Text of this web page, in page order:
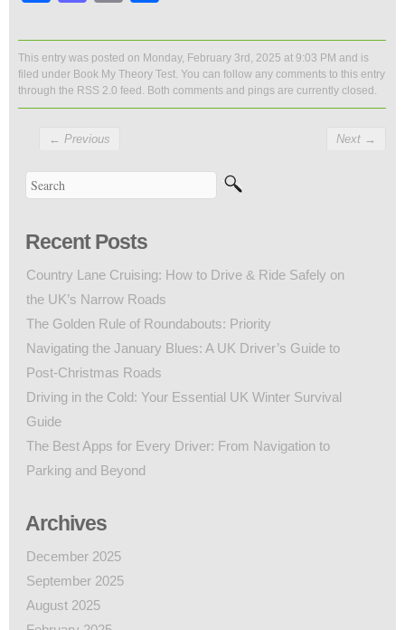
This entry was posted on Monday, February 3rd, 2025 at 9:03 PM and is
filed under Book My Theory Test. You can follow any comments to this entry
through the RSS 2.0 feed. Both comments and pings are currently closed.
← Previous Next →
Recent Posts
Country Lane Cruising: How to Drive & Ride Safely on
the UK’s Narrow Roads
The Golden Rule of Roundabouts: Priority
Navigating the January Blues: A UK Driver’s Guide to
Post-Christmas Roads
Driving in the Cold: Your Essential UK Winter Survival
Guide
The Best Apps for Every Driver: From Navigation to
Parking and Beyond
Archives
December 2025
September 2025
August 2025